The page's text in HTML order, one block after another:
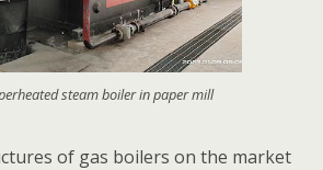
steam boiler in paper mill
of gas boilers on the market